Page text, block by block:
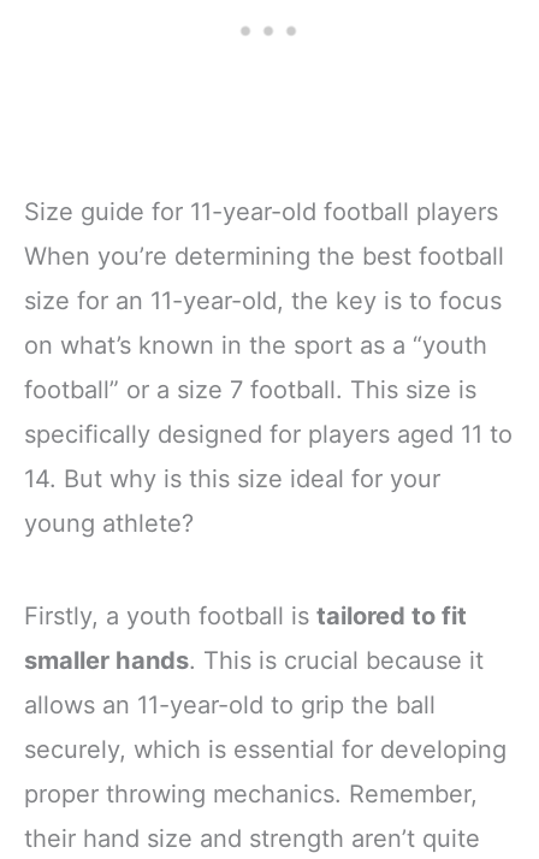
Size guide for 11-year-old football players
When you’re determining the best football
size for an 11-year-old, the key is to focus
on what’s known in the sport as a “youth
football” or a size 7 football. This size is
specifically designed for players aged 11 to
14. But why is this size ideal for your
young athlete?
Firstly, a youth football is tailored to fit
smaller hands. This is crucial because it
allows an 11-year-old to grip the ball
securely, which is essential for developing
proper throwing mechanics. Remember,
their hand size and strength aren’t quite